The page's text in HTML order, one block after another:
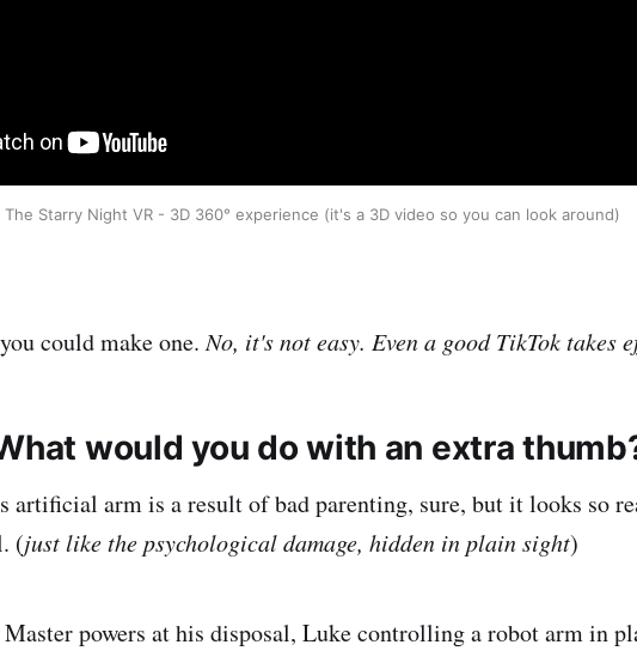
The Starry Night VR - 3D 360° experience (it's a 3D video so you can look around)
could make one.No, it's not easy. Even a good TikTok takes
would you do with an extra
artificial arm is a result of bad parenting, sure, but it looks so
(just like the psychological damage, hidden in plain sight)
powers at his disposal, Luke controlling a robot arm in